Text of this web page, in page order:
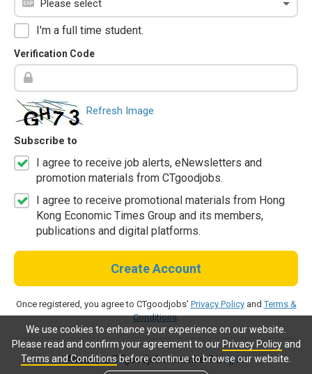
We use cookies to enhance your experience on our website.
Please read and confirm your agreement to our Privacy Policyand
Terms and Conditionsbefore continue to browse our website.
I'm a full time student.
Verification Code
Refresh Image
Subscribe to
I agree to receive job alerts, eNewsletters and
promotion materials from CTgoodjobs.
I agree to receive promotional materials from Hong
Kong Economic Times Group and its members,
publications and digital platforms.
Create Account
Once registered, you agree to CTgoodjobs' Privacy PolicyandTerms &
Conditions.
Already a CTgoodjobs member?Log in.